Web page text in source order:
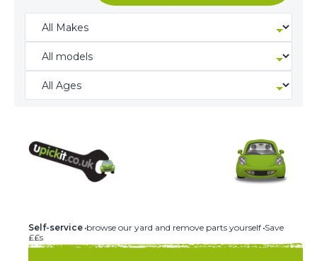
Self-service browse our yard and remove parts yourself Save
££s